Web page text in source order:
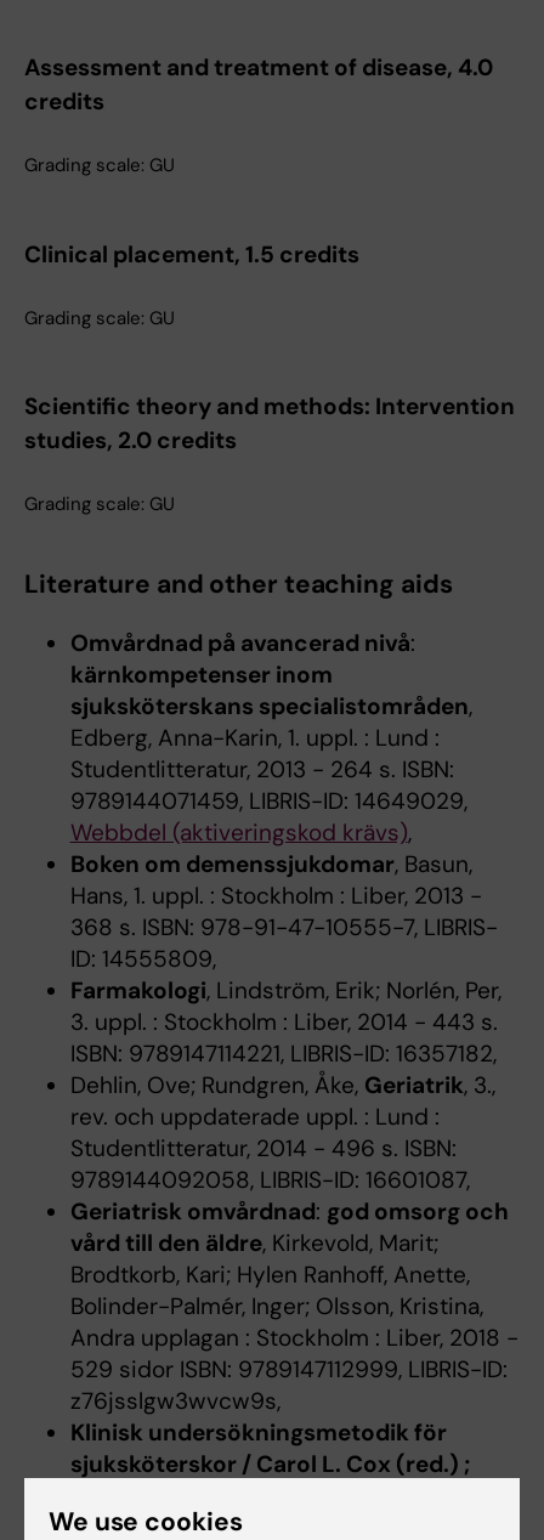
Assessment and treatment of disease, 4.0
credits
Grading scale: GU
Clinical placement, 1.5 credits
Grading scale: GU
Scientific theory and methods: Intervention
studies, 2.0 credits
Grading scale: GU
Literature and other teaching aids
Omvårdnad på avancerad nivå:
kärnkompetenser inom
sjuksköterskans specialistområden,
Edberg, Anna-Karin, 1. uppl. : Lund :
Studentlitteratur, 2013 - 264 s. ISBN:
9789144071459, LIBRIS-ID: 14649029,
Webbdel (aktiveringskod krävs),
Boken om demenssjukdomar, Basun,
Hans, 1. uppl. : Stockholm : Liber, 2013 -
368 s. ISBN: 978-91-47-10555-7, LIBRIS-
ID: 14555809,
Farmakologi, Lindström, Erik; Norlén, Per,
3. uppl. : Stockholm : Liber, 2014 - 443 s.
ISBN: 9789147114221, LIBRIS-ID: 16357182,
Dehlin, Ove; Rundgren, Åke, Geriatrik, 3.,
rev. och uppdaterade uppl. : Lund :
Studentlitteratur, 2014 - 496 s. ISBN:
9789144092058, LIBRIS-ID: 16601087,
Geriatrisk omvårdnad: god omsorg och
vård till den äldre, Kirkevold, Marit;
Brodtkorb, Kari; Hylen Ranhoff, Anette,
Bolinder-Palmér, Inger; Olsson, Kristina,
Andra upplagan : Stockholm : Liber, 2018 -
529 sidor ISBN: 9789147112999, LIBRIS-ID:
z76jsslgw3wvcw9s,
Klinisk undersökningsmetodik för
sjuksköterskor / Carol L. Cox (red.) ;
Graham; Callaghan, Patrick; Edie, Jennifer;
We use cookies